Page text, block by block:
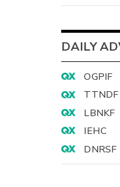
DAILY
OGPIF
TTNDF
LBNKF
IEHC
DNRSF